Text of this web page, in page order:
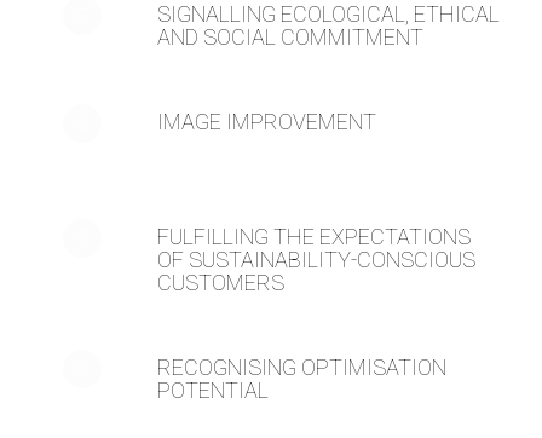
SIGNALLING ECOLOGICAL, ETHICAL
AND SOCIAL COMMITMENT
IMAGE IMPROVEMENT
FULFILLING THE EXPECTATIONS
OF SUSTAINABILITY-CONSCIOUS
CUSTOMERS
RECOGNISING OPTIMISATION
POTENTIAL